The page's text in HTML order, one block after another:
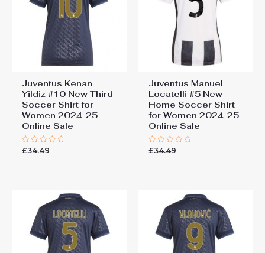
Juventus Kenan
Yildiz #10 New Third
Soccer Shirt for
Women 2024-25
Online Sale
Rated
£34.49
Juventus Manuel
Locatelli #5 New
Home Soccer Shirt
for Women 2024-25
Online Sale
Rated
£34.49